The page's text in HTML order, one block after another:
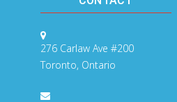
276 Carlaw Ave #200
Toronto, Ontario